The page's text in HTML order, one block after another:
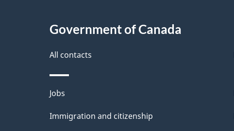
Government of Canada
All contacts
Themes
and
Jobs
Immigration and citizenship